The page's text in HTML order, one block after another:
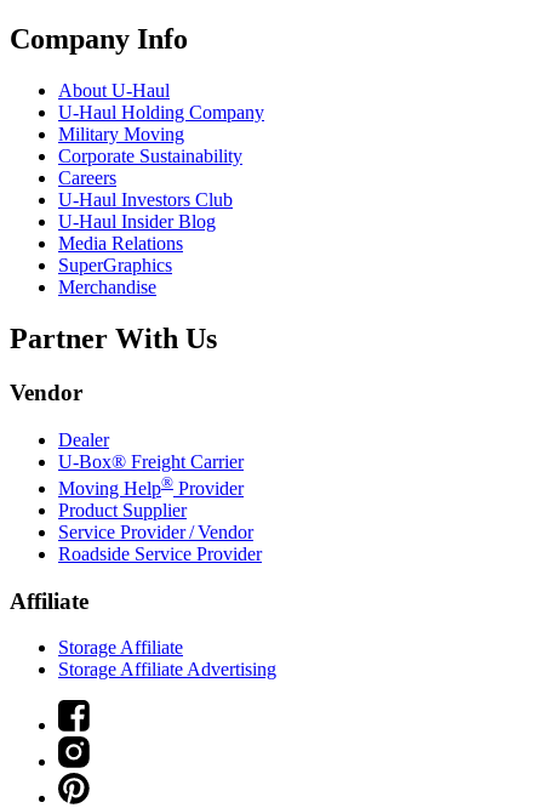
Company Info
About U-Haul
U-Haul Holding Company
Military Moving
Corporate Sustainability
Careers
U-Haul Investors Club
U-Haul Insider Blog
Media Relations
SuperGraphics
Merchandise
Partner With Us
Vendor
Dealer
U-Box® Freight Carrier
Moving Help® Provider
Product Supplier
Service Provider / Vendor
Roadside Service Provider
Affiliate
Storage Affiliate
Storage Affiliate Advertising